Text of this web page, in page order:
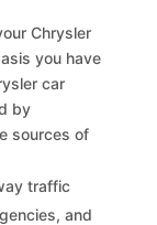
Chrysler
you have
car
by
sources of
traffic
and